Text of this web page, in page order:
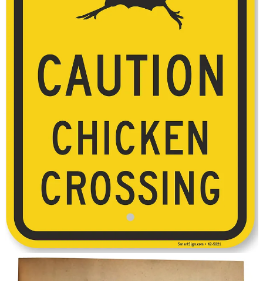
The joke was subsequently spread throughout the United States by
performers in minstrel shows, a racist and since-discontinued form
of theatre where mostly white actors wore blackface makeup for the
The chicken joke has since become iconic as a generic joke to
which most people know the answer, and has been repeated and
changed numerous times over the course of history. Variant versions
of the joke started appearing as early as the 1890s. This pun from
the road? It would be a fowl proceeding.”
Subsequent variants have ranged from the corny:
other slide.”
“Why did the duck cross the road?” “To prove he’s no
chicken”.
“Why did the chicken cross the Möbius strip [RR1:46]? To
get to the same side.”
… to even more cerebral answers, such as those listed by David
Moran, Senior Lecturer on Physics at Harvard University in 2008: